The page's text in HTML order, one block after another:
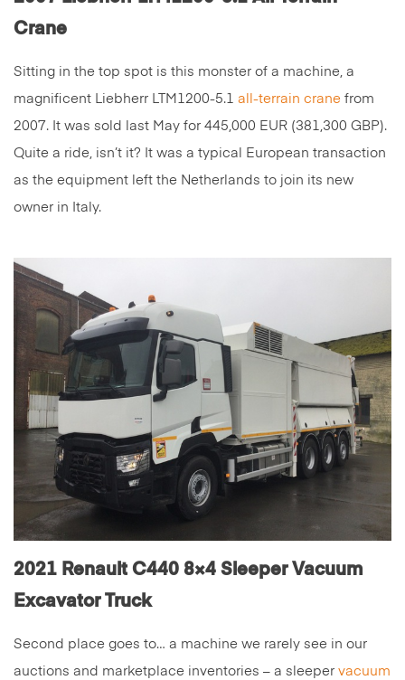
Crane
Sitting in the top spot is this monster of a machine, a
magnificent Liebherr LTM1200-5.1 all-terrain crane from
2007. It was sold last May for 445,000 EUR (381,300 GBP).
Quite a ride, isn’t it? It was a typical European transaction
as the equipment left the Netherlands to join its new
owner in Italy.
2021 Renault C440 8×4 Sleeper Vacuum
Excavator Truck
Second place goes to… a machine we rarely see in our
auctions and marketplace inventories – a sleeper vacuum